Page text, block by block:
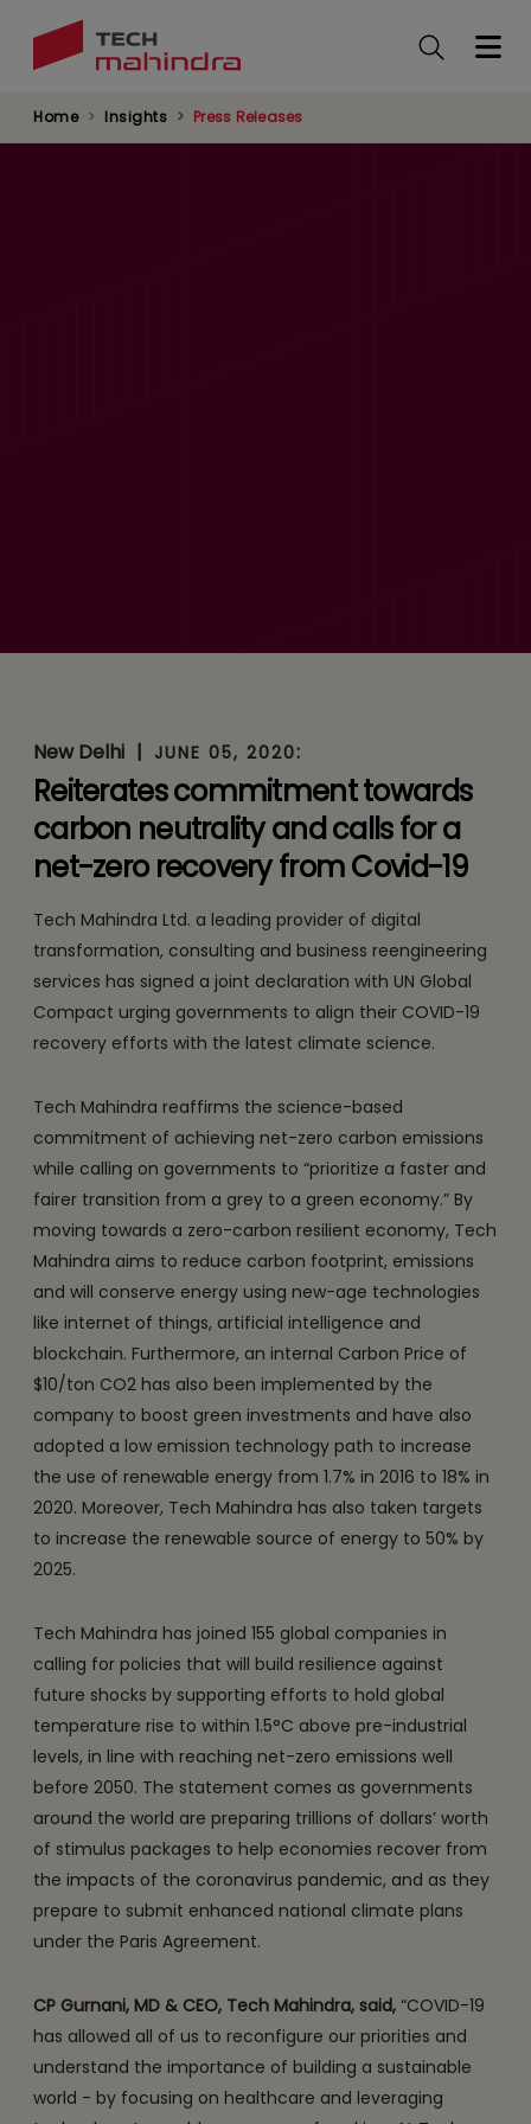
Home Insights Press Releases
Action
New Delhi | JUNE 05, 2020:
Reiterates commitment towards
carbon neutrality and calls for a
net-zero recovery from Covid-19
Tech Mahindra Ltd. a leading provider of digital
transformation, consulting and business reengineering
services has signed a joint declaration with UN Global
Compact urging governments to align their COVID-19
recovery efforts with the latest climate science.
Tech Mahindra reaffirms the science-based
commitment of achieving net-zero carbon emissions
while calling on governments to “prioritize a faster and
fairer transition from a grey to a green economy.” By
moving towards a zero-carbon resilient economy, Tech
Mahindra aims to reduce carbon footprint, emissions
and will conserve energy using new-age technologies
like internet of things, artificial intelligence and
blockchain. Furthermore, an internal Carbon Price of
$10/ton CO2 has also been implemented by the
company to boost green investments and have also
adopted a low emission technology path to increase
the use of renewable energy from 1.7% in 2016 to 18% in
2020. Moreover, Tech Mahindra has also taken targets
to increase the renewable source of energy to 50% by
2025.
Tech Mahindra has joined 155 global companies in
calling for policies that will build resilience against
future shocks by supporting efforts to hold global
temperature rise to within 1.5°C above pre-industrial
levels, in line with reaching net-zero emissions well
before 2050. The statement comes as governments
around the world are preparing trillions of dollars’ worth
of stimulus packages to help economies recover from
the impacts of the coronavirus pandemic, and as they
prepare to submit enhanced national climate plans
under the Paris Agreement.
CP Gurnani, MD & CEO, Tech Mahindra, said, “COVID-19
has allowed all of us to reconfigure our priorities and
understand the importance of building a sustainable
world - by focusing on healthcare and leveraging